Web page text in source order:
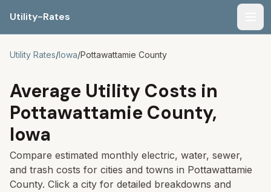
Utility-Rates
Utility Rates/Iowa/Pottawattamie County
Average Utility Costs in
Pottawattamie County,
Iowa
Compare estimated monthly electric, water, sewer,
and trash costs for cities and towns in Pottawattamie
County. Click a city for detailed breakdowns and